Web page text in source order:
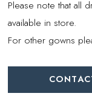
Please note that all
available in store.
For other gowns